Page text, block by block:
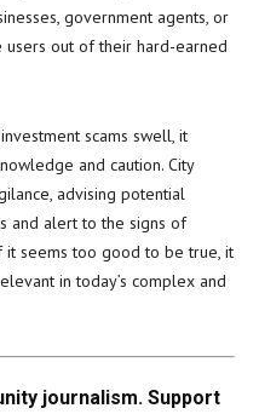
government agents, or
out of their hard-earned
scams swell, it
and caution. City
advising potential
and alert to the signs of
seems too good to be true, it
in today’s complex and
journalism. Support